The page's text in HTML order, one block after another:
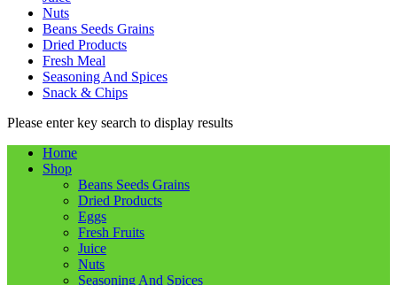
Nuts
Beans Seeds Grains
Dried Products
Fresh Meal
Seasoning And Spices
Snack & Chips
Please enter key search to display results
Home
Shop
Beans Seeds Grains
Dried Products
Eggs
Fresh Fruits
Juice
Nuts
Seasoning And Spices